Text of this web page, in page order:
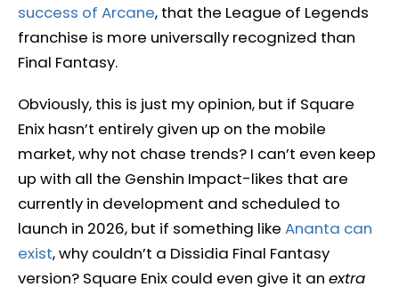
success of Arcane, that the League of Legends
franchise is more universally recognized than
Final Fantasy.
Obviously, this is just my opinion, but if Square
Enix hasn’t entirely given up on the mobile
market, why not chase trends? I can’t even keep
up with all the Genshin Impact-likes that are
currently in development and scheduled to
launch in 2026, but if something like Ananta can
exist, why couldn’t a Dissidia Final Fantasy
version? Square Enix could even give it an extra